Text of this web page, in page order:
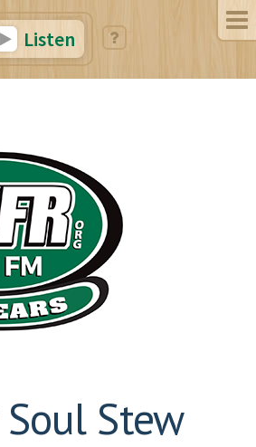
Listen
Stew